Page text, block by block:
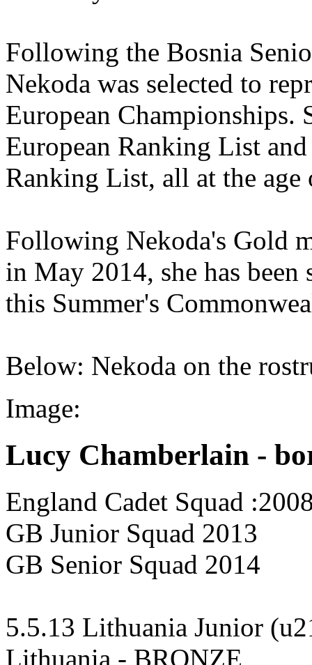
Following the Bosnia
Nekoda was selected to
European Championships.
European Ranking List
Ranking List, all at the age
Following Nekoda's Gold
in May 2014, she has been
this Summer's
Below: Nekoda on the
Image:
Lucy Chamberlain -
England Cadet Squad
GB Junior Squad 2013
GB Senior Squad 2014
5.5.13 Lithuania Junior
Lithuania - BRONZE